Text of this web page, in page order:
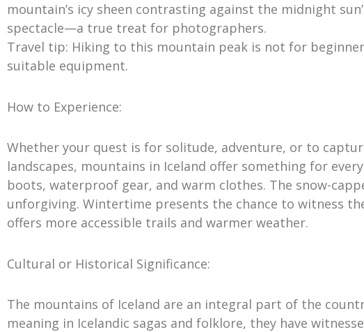
mountain’s icy sheen contrasting against the midnight
spectacle—a true treat for photographers.
Travel tip: Hiking to this mountain peak is not for
suitable equipment.
How to Experience:
Whether your quest is for solitude, adventure, or to
landscapes, mountains in Iceland offer something for
boots, waterproof gear, and warm clothes. The snow-
unforgiving. Wintertime presents the chance to witness
offers more accessible trails and warmer weather.
Cultural or Historical Significance:
The mountains of Iceland are an integral part of the
meaning in Icelandic sagas and folklore, they have